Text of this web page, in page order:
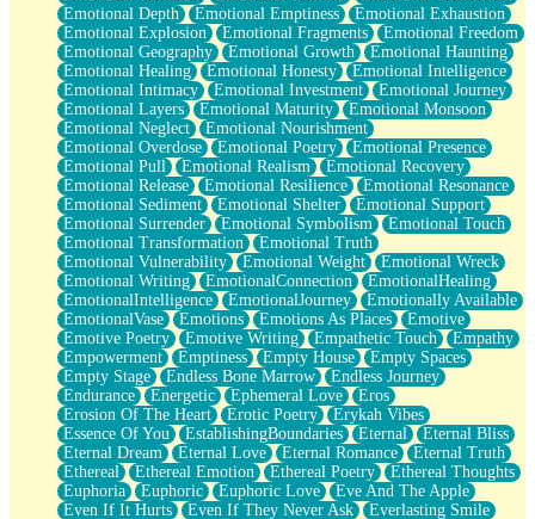
Emotional Depth
Emotional Emptiness
Emotional Exhaustion
Emotional Explosion
Emotional Fragments
Emotional Freedom
Emotional Geography
Emotional Growth
Emotional Haunting
Emotional Healing
Emotional Honesty
Emotional Intelligence
Emotional Intimacy
Emotional Investment
Emotional Journey
Emotional Layers
Emotional Maturity
Emotional Monsoon
Emotional Neglect
Emotional Nourishment
Emotional Overdose
Emotional Poetry
Emotional Presence
Emotional Pull
Emotional Realism
Emotional Recovery
Emotional Release
Emotional Resilience
Emotional Resonance
Emotional Sediment
Emotional Shelter
Emotional Support
Emotional Surrender
Emotional Symbolism
Emotional Touch
Emotional Transformation
Emotional Truth
Emotional Vulnerability
Emotional Weight
Emotional Wreck
Emotional Writing
EmotionalConnection
EmotionalHealing
EmotionalIntelligence
EmotionalJourney
Emotionally Available
EmotionalVase
Emotions Emotions As Places
Emotive
Emotive Poetry
Emotive Writing Empathetic Touch
Empathy
Empowerment
Emptiness Empty House
Empty Spaces
Empty Stage
Endless Bone Marrow
Endless Journey
Endurance
Energetic Ephemeral Love
Eros
Erosion Of The Heart
Erotic Poetry
Erykah Vibes
Essence Of You
EstablishingBoundaries Eternal
Eternal Bliss
Eternal Dream
Eternal Love Eternal Romance
Eternal Truth
Ethereal
Ethereal Emotion Ethereal Poetry
Ethereal Thoughts
Euphoria
Euphoric Euphoric Love
Eve And The Apple
Even If It Hurts
Even If They Never Ask
Everlasting Smile